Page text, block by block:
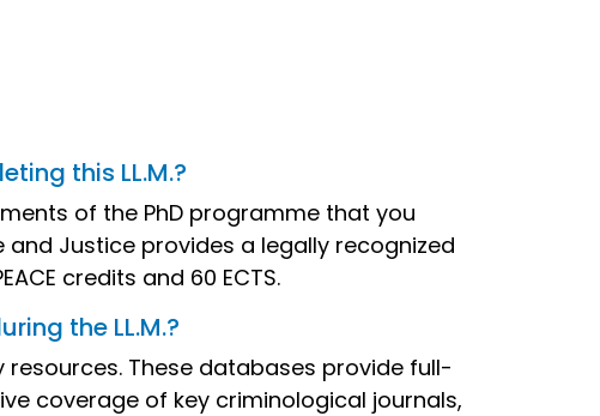
this LL.M.?
of the PhD programme that you
and Justice provides a legally recognized
credits and 60 ECTS.
the LL.M.?
resources. These databases provide full-
coverage of key criminological journals,